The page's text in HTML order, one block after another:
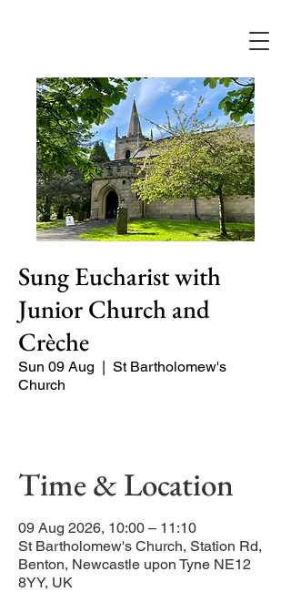
Sung Eucharist with
Junior Church and
Crèche
Sun 09 Aug
  |
St Bartholomew's
Church
Time & Location
09 Aug 2026, 10:00 – 11:10
St Bartholomew's Church, Station Rd,
Benton, Newcastle upon Tyne NE12
8YY, UK